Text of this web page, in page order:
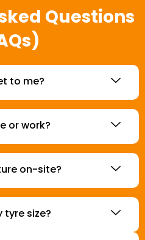
Questions
to me?
or work?
on-site?
tyre size?